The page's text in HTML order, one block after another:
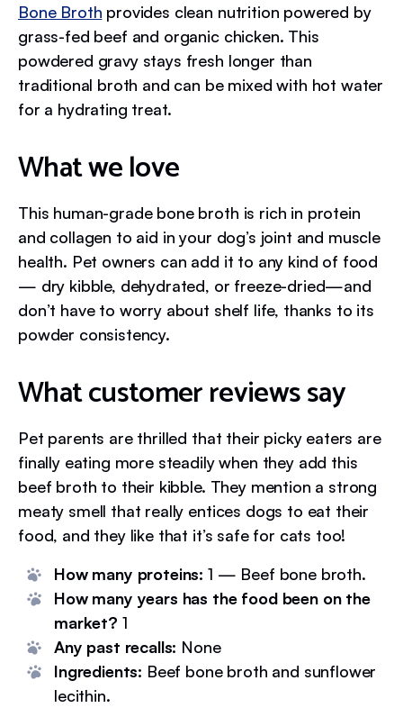
Bone Broth provides clean nutrition powered by
grass-fed beef and organic chicken. This
powdered gravy stays fresh longer than
traditional broth and can be mixed with hot water
for a hydrating treat.
What we love
This human-grade bone broth is rich in protein
and collagen to aid in your dog’s joint and muscle
health. Pet owners can add it to any kind of food
— dry kibble, dehydrated, or freeze-dried—and
don’t have to worry about shelf life, thanks to its
powder consistency.
What customer reviews say
Pet parents are thrilled that their picky eaters are
finally eating more steadily when they add this
beef broth to their kibble. They mention a strong
meaty smell that really entices dogs to eat their
food, and they like that it’s safe for cats too!
How many proteins: 1 — Beef bone broth.
How many years has the food been on the
market? 1
Any past recalls: None
Ingredients: Beef bone broth and sunflower
lecithin.